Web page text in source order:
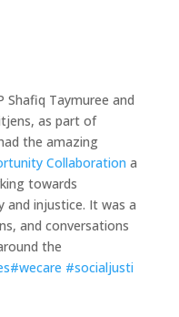
Shafiq Taymuree and
, as part of
the amazing
Collaboration a
towards
injustice. It was a
and conversations
the
#wecare #socialjusti